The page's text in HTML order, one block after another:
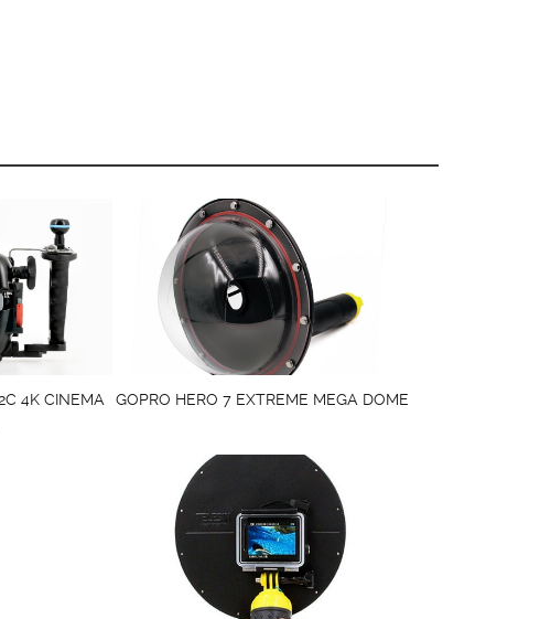
4K CINEMA
GOPRO HERO 7 EXTREME MEGA DOME